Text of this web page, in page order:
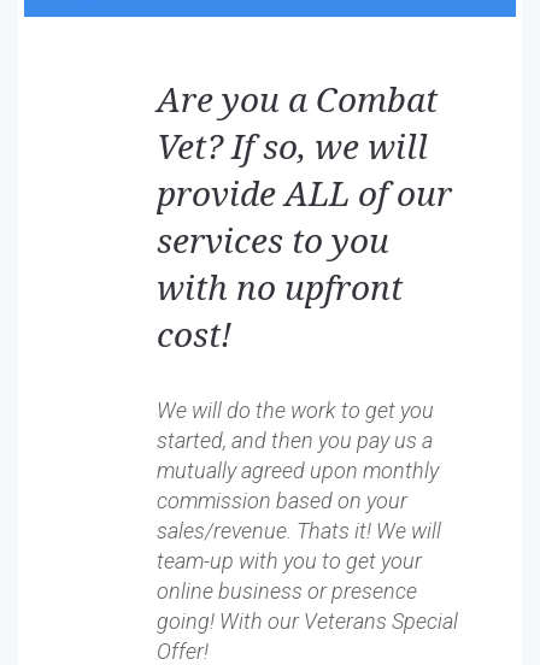
Are you a Combat
Vet? If so, we will
provide ALL of our
services to you
with no upfront
cost!
We will do the work to get you
started, and then you pay us a
mutually agreed upon monthly
commission based on your
sales/revenue. Thats it! We will
team-up with you to get your
online business or presence
going! With our Veterans Special
Offer!